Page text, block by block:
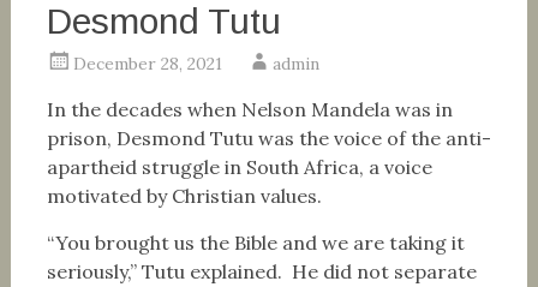
Desmond Tutu
December 28, 2021 admin
In the decades when Nelson Mandela was in
prison, Desmond Tutu was the voice of the anti-
apartheid struggle in South Africa, a voice
motivated by Christian values.
“You brought us the Bible and we are taking it
seriously,” Tutu explained. He did not separate